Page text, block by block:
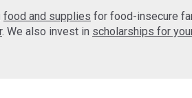
food and supplies for food-insecure
. We also invest in scholarships for